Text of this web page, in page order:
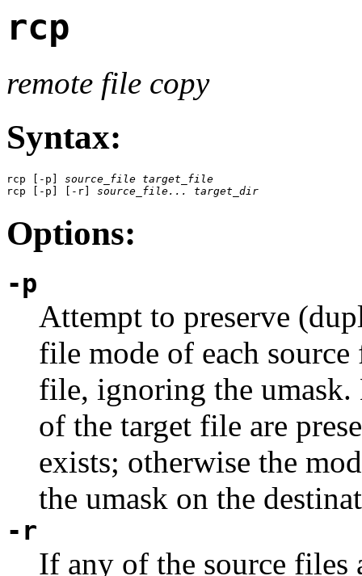
rcp
remote file copy
Syntax:
rcp [-p] source_file target_file
rcp [-p] [-r] source_file... target_dir
Options:
-p
Attempt to preserve
file mode of each
file, ignoring the umask.
of the target file are
exists; otherwise the
the umask on the
-r
If any of the source files